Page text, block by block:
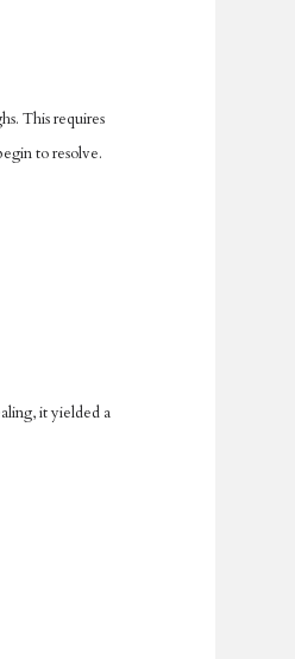
This requires
to resolve.
it yielded a